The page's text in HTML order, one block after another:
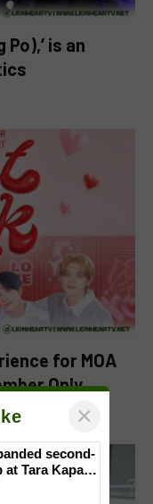
Po),’ is an
for MOA
Only
×
second-
at Tara Kapatid